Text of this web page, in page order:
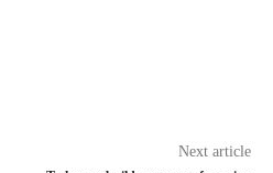
Next article